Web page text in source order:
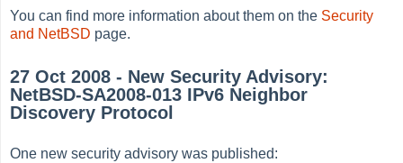
You can find more information about them on the Security
and NetBSD page.
27 Oct 2008 - New Security Advisory:
NetBSD-SA2008-013 IPv6 Neighbor
Discovery Protocol
One new security advisory was published: